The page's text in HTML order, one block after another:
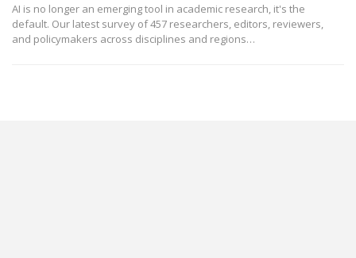
AI is no longer an emerging tool in academic research, it's the
default. Our latest survey of 457 researchers, editors, reviewers,
and policymakers across disciplines and regions…